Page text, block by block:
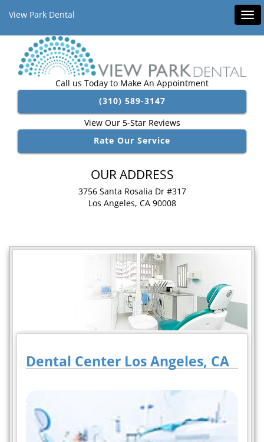
View Park Dental
Call us Today to Make An Appointment
(310) 589-3147
View Our 5-Star Reviews
Rate Our Service
OUR ADDRESS
3756 Santa Rosalia Dr #317
Los Angeles, CA 90008
Dental Center Los Angeles, CA